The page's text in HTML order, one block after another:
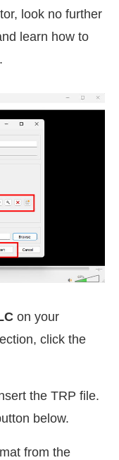
look no further
learn how to
on your
click the
the TRP file.
below.
from the